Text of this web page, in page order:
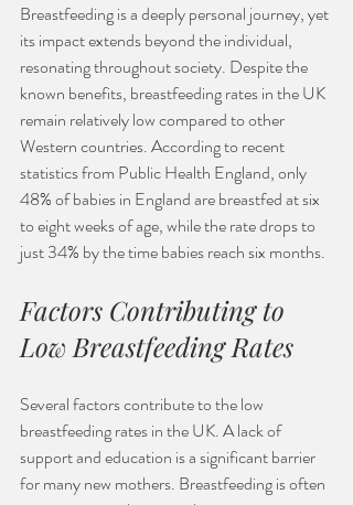
Breastfeeding is a deeply personal journey, yet
its impact extends beyond the individual,
resonating throughout society. Despite the
known benefits, breastfeeding rates in the UK
remain relatively low compared to other
Western countries. According to recent
statistics from Public Health England, only
48% of babies in England are breastfed at six
to eight weeks of age, while the rate drops to
just 34% by the time babies reach six months.
Factors Contributing to
Low Breastfeeding Rates
Several factors contribute to the low
breastfeeding rates in the UK. A lack of
support and education is a significant barrier
for many new mothers. Breastfeeding is often